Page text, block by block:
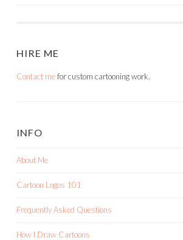
HIRE ME
Contact mefor custom cartooning work.
INFO
About Me
Cartoon Logos 101
Frequently Asked Questions
How I Draw Cartoons